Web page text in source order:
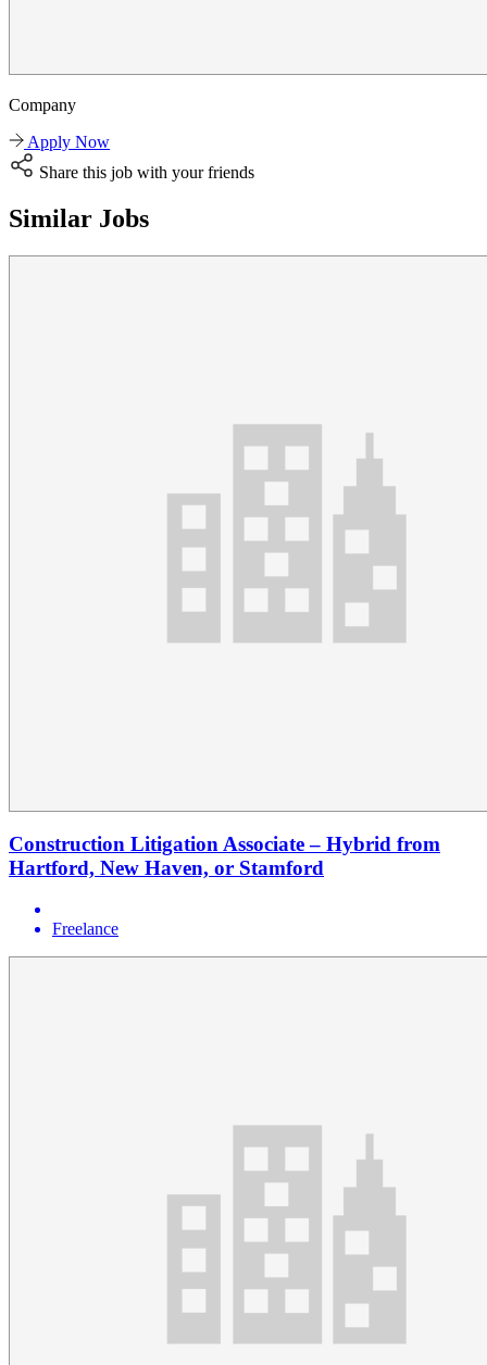
Company
Apply Now
Share this job with your friends
Similar Jobs
Construction Litigation Associate – Hybrid from
Hartford, New Haven, or Stamford
Freelance